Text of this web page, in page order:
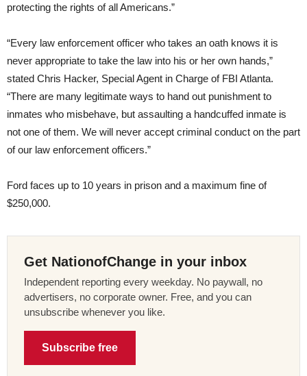
protecting the rights of all Americans.”
“Every law enforcement officer who takes an oath knows it is
never appropriate to take the law into his or her own hands,”
stated Chris Hacker, Special Agent in Charge of FBI Atlanta.
“There are many legitimate ways to hand out punishment to
inmates who misbehave, but assaulting a handcuffed inmate is
not one of them. We will never accept criminal conduct on the part
of our law enforcement officers.”
Ford faces up to 10 years in prison and a maximum fine of
$250,000.
Get NationofChange in your inbox
Independent reporting every weekday. No paywall, no
advertisers, no corporate owner. Free, and you can
unsubscribe whenever you like.
Subscribe free